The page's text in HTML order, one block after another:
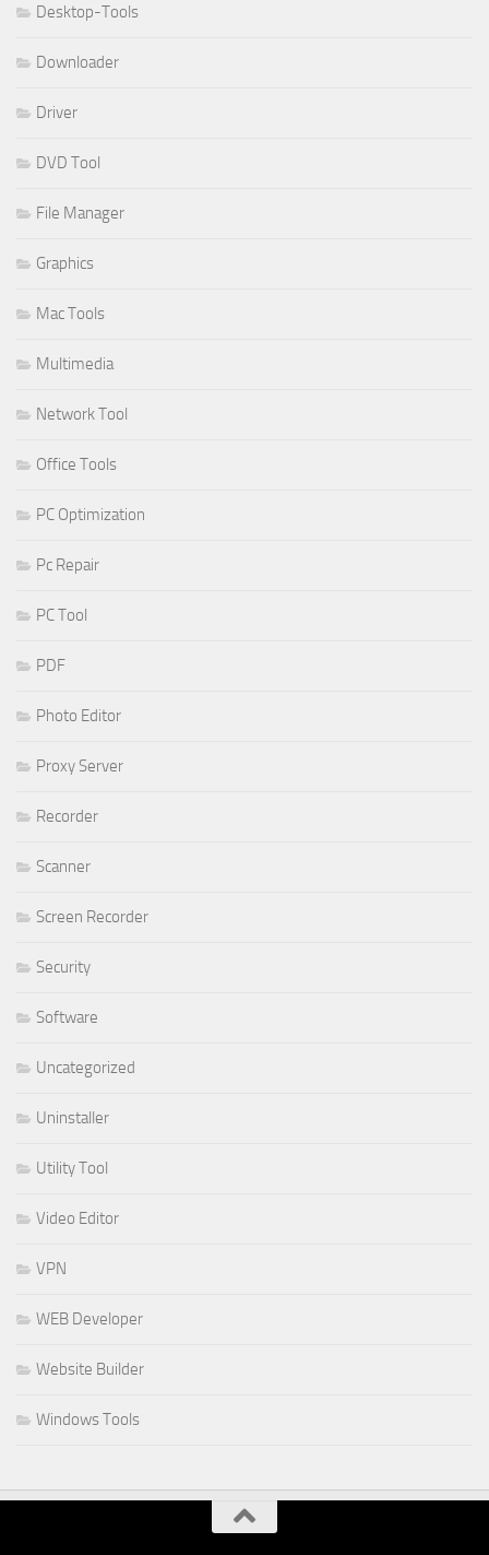
Desktop-Tools
Downloader
Driver
DVD Tool
File Manager
Graphics
Mac Tools
Multimedia
Network Tool
Office Tools
PC Optimization
Pc Repair
PC Tool
PDF
Photo Editor
Proxy Server
Recorder
Scanner
Screen Recorder
Security
Software
Uncategorized
Uninstaller
Utility Tool
Video Editor
VPN
WEB Developer
Website Builder
Windows Tools